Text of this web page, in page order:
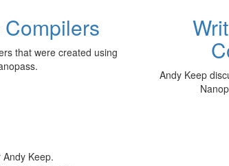
that were created using
Andy Keep
Keep.